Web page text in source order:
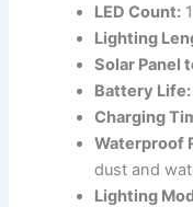
LED Count:
Lighting
Solar Panel
Battery Life:
Charging
Waterproof
dust and
Lighting